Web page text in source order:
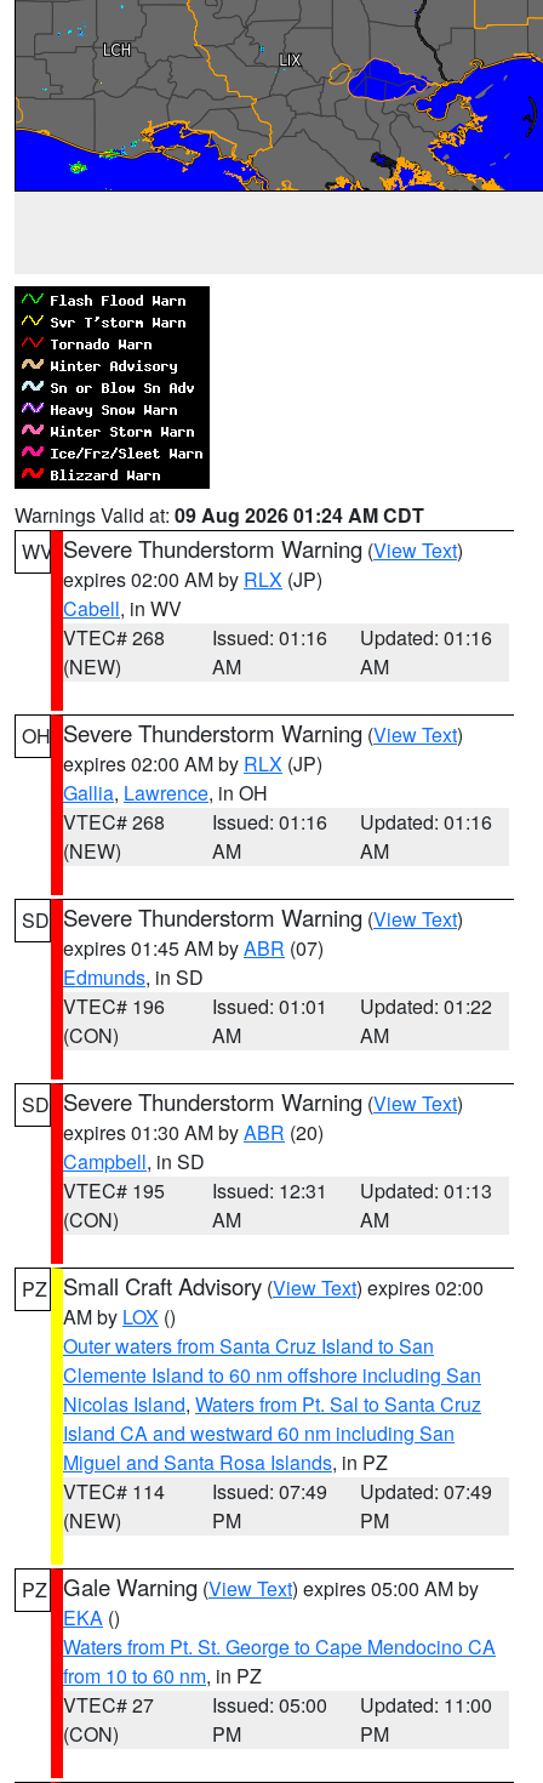
Warnings Valid at: 09 Aug 2026 01:24 AM CDT
WV Severe Thunderstorm Warning (View Text)
expires 02:00 AM by RLX (JP)
Cabell, in WV
VTEC# 268
(NEW)
Issued: 01:16
AM
Updated: 01:16
AM
OH Severe Thunderstorm Warning (View Text)
expires 02:00 AM by RLX (JP)
Gallia, Lawrence, in OH
VTEC# 268
(NEW)
Issued: 01:16
AM
Updated: 01:16
AM
SD Severe Thunderstorm Warning (View Text)
expires 01:45 AM byABR (07)
Edmunds, in SD
VTEC# 196
(CON)
Issued: 01:01
AM
Updated: 01:22
AM
SD Severe Thunderstorm Warning (View Text)
expires 01:30 AM byABR (20)
Campbell, in SD
VTEC# 195
(CON)
Issued: 12:31
AM
Updated: 01:13
AM
PZ Small Craft Advisory (View Text) expires 02:00
AM by LOX ()
Outer waters from Santa Cruz Island to San
Clemente Island to 60 nm offshore including San
Nicolas Island, Waters from Pt. Sal to Santa Cruz
Island CA and westward 60 nm including San
Miguel and Santa Rosa Islands, in PZ
VTEC# 114
(NEW)
Issued: 07:49
PM
Updated: 07:49
PM
PZ Gale Warning (View Text) expires 05:00 AM by
EKA ()
Waters from Pt. St. George to Cape Mendocino CA
from 10 to 60 nm, in PZ
VTEC# 27
(CON)
Issued: 05:00
PM
Updated: 11:00
PM